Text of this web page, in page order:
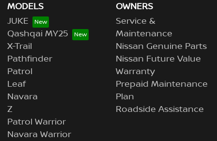
MODELS
JUKE
Qashqai MY25
X-Trail
Pathfinder
Patrol
Leaf
Navara
Z
Patrol Warrior
Navara Warrior
OWNERS
Service &
Maintenance
Nissan Genuine Parts
Nissan Future Value
Warranty
Prepaid Maintenance
Plan
Roadside Assistance